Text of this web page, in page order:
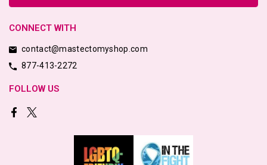
CONNECT WITH
contact@mastectomyshop.com
877-413-2272
FOLLOW US